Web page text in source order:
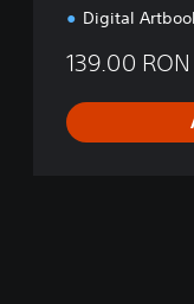
Digital
139.00 RON